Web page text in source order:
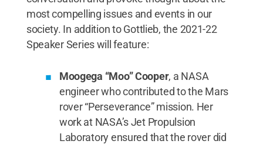
most compelling issues and events in our
society. In addition to Gottlieb, the 2021-22
Speaker Series will feature:
Moogega “Moo” Cooper, a NASA
engineer who contributed to the Mars
rover “Perseverance” mission. Her
work at NASA’s Jet Propulsion
Laboratory ensured that the rover did